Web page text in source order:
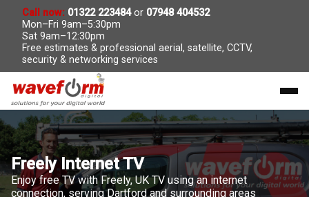
Call now: 01322 223484or 07948 404532
Mon–Fri 9am–5:30pm
Sat 9am–12:30pm
Free estimates & professional aerial, satellite, CCTV,
security & networking services
Freely Internet TV
Enjoy free TV with Freely, UK TV using an internet
connection, serving Dartford and surrounding areas